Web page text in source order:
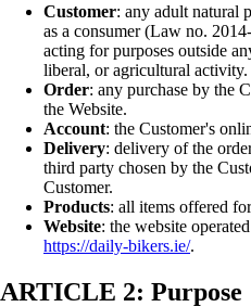
Customer: any adult natural
as a consumer (Law no.
acting for purposes outside
liberal, or agricultural activity.
Order: any purchase by the
the Website.
Account: the Customer's
Delivery: delivery of the
third party chosen by the
Customer.
Products: all items offered
Website: the website
https://daily-bikers.ie/.
ARTICLE 2: Purpose